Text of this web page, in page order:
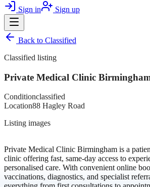
Sign in
Sign up
Back to Classified
Classified listing
Private Medical Clinic
Conditionclassified
Location88 Hagley Road
Listing images
Private Medical Clinic Birmingham is a
clinic offering fast, same-day access to
personalised care. With convenient online
vaccinations, diagnostics, and specialist